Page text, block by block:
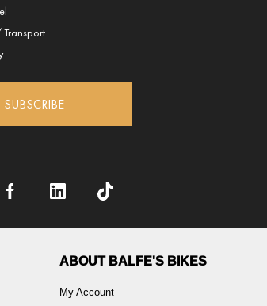
SUBSCRIBE
ABOUT BALFE'S BIKES
My Account